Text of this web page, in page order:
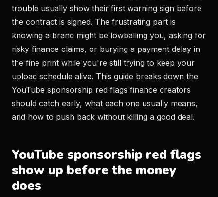
trouble usually show their first warning sign before
the contract is signed. The frustrating part is
knowing a brand might be lowballing you, asking for
risky finance claims, or burying a payment delay in
the fine print while you're still trying to keep your
upload schedule alive. This guide breaks down the
YouTube sponsorship red flags finance creators
should catch early, what each one usually means,
and how to push back without killing a good deal.
YouTube sponsorship red flags
show up before the money
does